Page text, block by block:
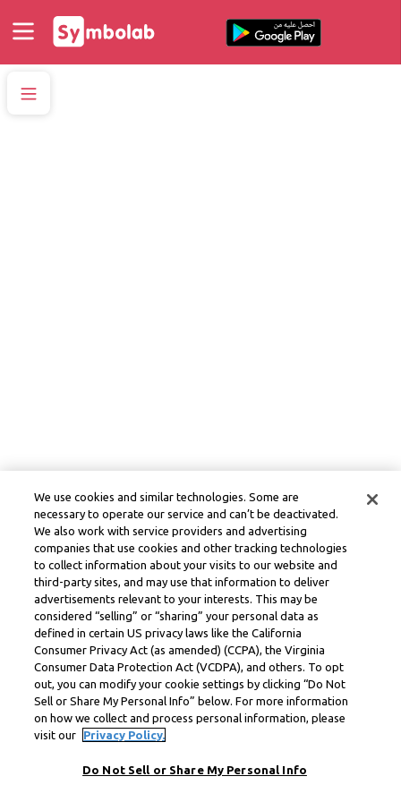
We use cookies and similar technologies. Some are
necessary to operate our service and can’t be deactivated.
We also work with service providers and advertising
companies that use cookies and other tracking technologies
to collect information about your visits to our website and
third-party sites, and may use that information to deliver
advertisements relevant to your interests. This may be
considered “selling” or “sharing” your personal data as
defined in certain US privacy laws like the California
Consumer Privacy Act (as amended) (CCPA), the Virginia
Consumer Data Protection Act (VCDPA), and others. To opt
out, you can modify your cookie settings by clicking “Do Not
Sell or Share My Personal Info” below. For more information
on how we collect and process personal information, please
visit our
Privacy Policy.
Do Not Sell or Share My Personal Info